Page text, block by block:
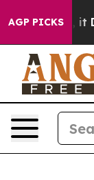
AGP PICKS
Well, it